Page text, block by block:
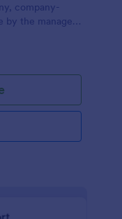
company-
by the manager